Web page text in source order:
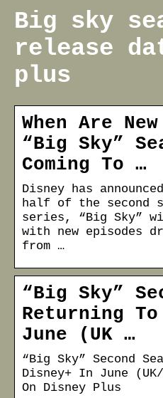
Big sky
release
plus
When Are
“Big Sky”
Coming To …
Disney has
half of the second
series, “Big Sky”
with new episodes
from …
“Big Sky”
Returning
June (UK …
“Big Sky” Second
Disney+ In June
On Disney Plus